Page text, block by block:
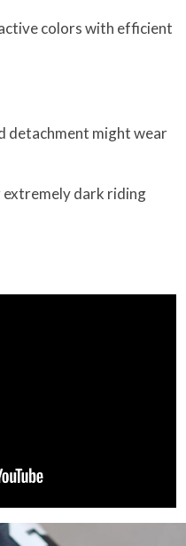
colors with efficient
detachment might wear
dark riding